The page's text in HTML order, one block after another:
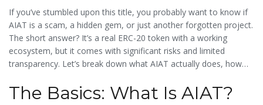
Bitcoin, but it’s not dead either. It’s a micro-cap utility token
trying to prove its worth in a crowded market.
If you’ve stumbled upon this title, you probably want to know if
AIAT is a scam, a hidden gem, or just another forgotten project.
The short answer? It’s a real ERC-20 token with a working
ecosystem, but it comes with significant risks and limited
transparency. Let’s break down what AIAT actually does, how
The Basics: What Is AIAT?